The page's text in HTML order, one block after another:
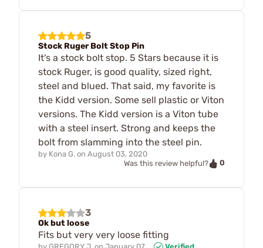
5
Stock Ruger Bolt Stop Pin
It's a stock bolt stop. 5 Stars because it is
stock Ruger, is good quality, sized right,
steel and blued. That said, my favorite is
the Kidd version. Some sell plastic or Viton
versions. The Kidd version is a Viton tube
with a steel insert. Strong and keeps the
bolt from slamming into the steel pin.
by Kona G. on August 03, 2020
Was this review helpful?
0
3
Ok but loose
Fits but very very loose fitting